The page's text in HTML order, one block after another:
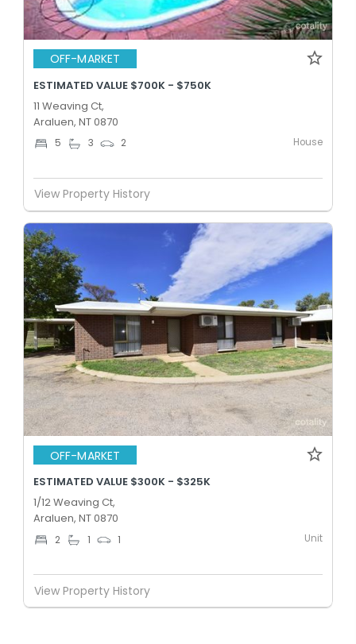
OFF-MARKET
ESTIMATED VALUE $700K - $750K
11 Weaving Ct,
Araluen, NT 0870
5 3 2 House
View Property History
OFF-MARKET
ESTIMATED VALUE $300K - $325K
1/12 Weaving Ct,
Araluen, NT 0870
2 1 1 Unit
View Property History